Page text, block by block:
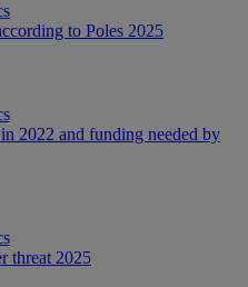
to Poles 2025
2022 and funding needed by
threat 2025